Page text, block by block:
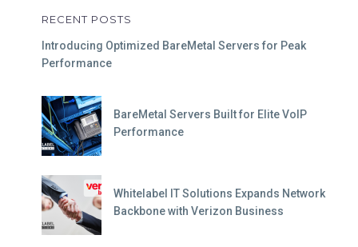
RECENT POSTS
Introducing Optimized BareMetal Servers for Peak
Performance
BareMetal Servers Built for Elite VoIP
Performance
Whitelabel IT Solutions Expands Network
Backbone with Verizon Business